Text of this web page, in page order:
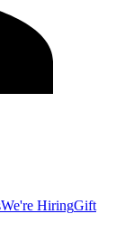
We're HiringGift